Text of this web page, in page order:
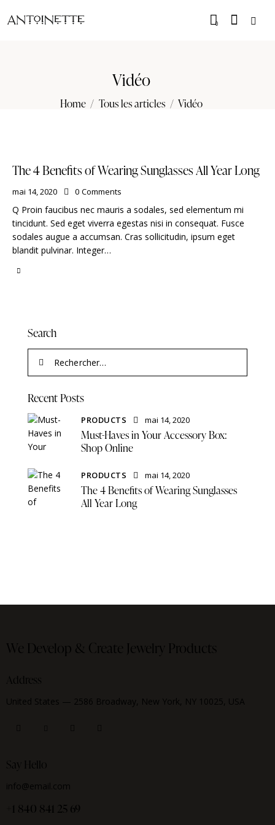
0
Vidéo
Home Tous les articles Vidéo
The 4 Benefits of Wearing Sunglasses All Year Long
mai 14, 2020 0 Comments
Q Proin faucibus nec mauris a sodales, sed elementum mi
tincidunt. Sed eget viverra egestas nisi in consequat. Fusce
sodales augue a accumsan. Cras sollicitudin, ipsum eget
blandit pulvinar. Integer…
Search
Recent Posts
PRODUCTS mai 14, 2020
Must-Haves in Your Accessory Box:
Shop Online
PRODUCTS mai 14, 2020
The 4 Benefits of Wearing Sunglasses
All Year Long
We Develop & Create Jewelry Products
Address
United States — 2586 Broadway, New York, NY 10025, USA
Say Hello
info@email.com
+1 840 841 25 69